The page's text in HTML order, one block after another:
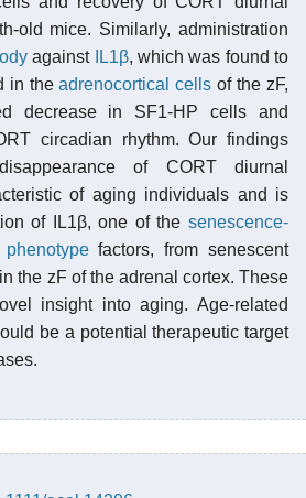
old mice. Similarly, administration
against IL1β, which was found to
in theadrenocortical cells of the zF,
decrease in SF1-HP cells and
circadian rhythm. Our findings
of CORT diurnal
of aging individuals and is
of IL1β, one of the senescence-
factors, from senescent
the zF of the adrenal cortex. These
insight into aging. Age-related
be a potential therapeutic target